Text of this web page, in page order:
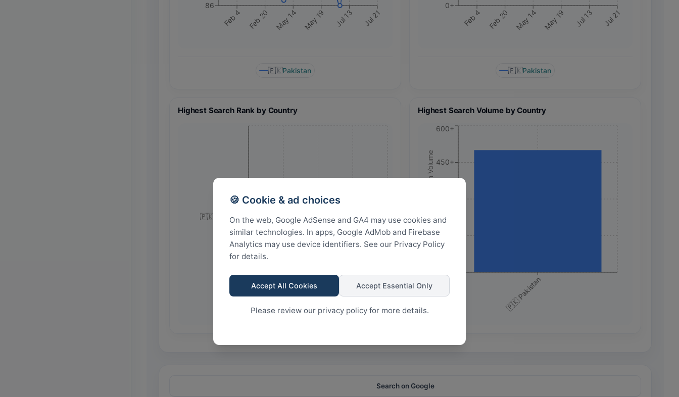
🍪 Cookie & ad choices
On the web, Google AdSense and GA4 may use cookies and
similar technologies. In apps, Google AdMob and Firebase
Analytics may use device identifiers. See our Privacy Policy
for details.
Accept All Cookies Accept Essential Only
Please review our privacy policy for more details.
Feb 4 Feb 20 May 14 May 19 Jul 13 Jul 21
86
🇵🇰Pakistan
Feb 4 Feb 20 May 14 May 19 Jul 13 Jul 21
0+
🇵🇰Pakistan
Highest Search Rank by Country
0
7
14
21
28
Rank
🇵🇰 Pakistan
Highest Search Volume by Country
🇵🇰 Pakistan
150+
450+
600+
Search Volume
Search on Google